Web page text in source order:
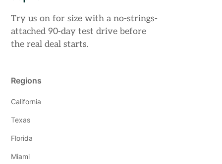
Try us on for size with a no-strings-
attached 90-day test drive before
the real deal starts.
Regions
California
Texas
Florida
Miami